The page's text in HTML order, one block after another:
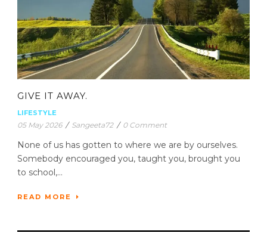
GIVE IT AWAY.
LIFESTYLE
05 May 2026 / Sangeeta72 / 0 Comment
None of us has gotten to where we are by ourselves.
Somebody encouraged you, taught you, brought you
to school,...
READ MORE